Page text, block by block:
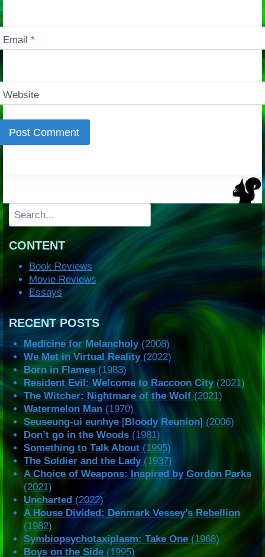
Email*
Website
Search
CONTENT
Book Reviews
Movie Reviews
Essays
RECENT POSTS
Medicine for Melancholy(2008)
We Met in Virtual Reality(2022)
Born in Flames (1983)
Resident Evil: Welcome to Raccoon City(2021)
The Witcher: Nightmare of the Wolf (2021)
Watermelon Man (1970)
Seuseung-ui eunhye [Bloody Reunion] (2006)
Don’t go in the Woods (1981)
Something to Talk About (1995)
The Soldier and the Lady(1937)
A Choice of Weapons: Inspired by Gordon Parks
(2021)
Uncharted (2022)
A House Divided: Denmark Vessey’s Rebellion
(1982)
Symbiopsychotaxiplasm: Take One (1968)
Boys on the Side (1995)